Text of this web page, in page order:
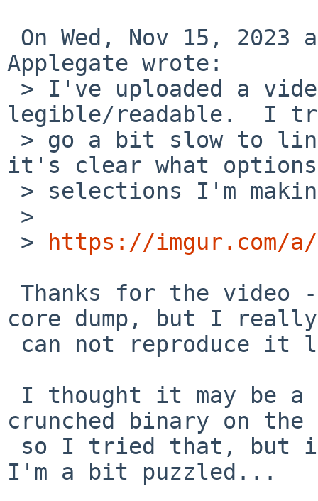
Applegate wrote:
legible/readable.  I
it's clear what options
>
https://imgur.com/a/
core dump, but I really
crunched binary on the
I'm a bit puzzled...